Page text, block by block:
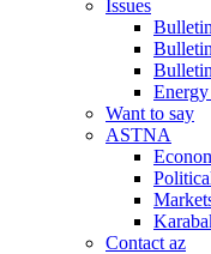
Issues
Want to say
ASTNA
Contact az